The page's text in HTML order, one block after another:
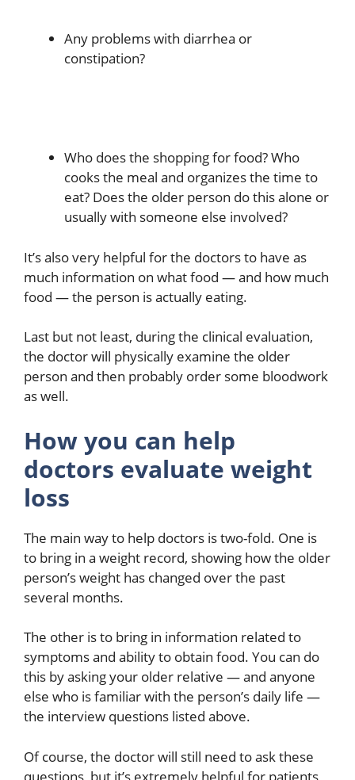
Any problems with diarrhea or
constipation?
Who does the shopping for food? Who
cooks the meal and organizes the time to
eat? Does the older person do this alone or
usually with someone else involved?
It’s also very helpful for the doctors to have as
much information on what food — and how much
food — the person is actually eating.
Last but not least, during the clinical evaluation,
the doctor will physically examine the older
person and then probably order some bloodwork
as well.
How you can help
doctors evaluate weight
loss
The main way to help doctors is two-fold. One is
to bring in a weight record, showing how the older
person’s weight has changed over the past
several months.
The other is to bring in information related to
symptoms and ability to obtain food. You can do
this by asking your older relative — and anyone
else who is familiar with the person’s daily life —
the interview questions listed above.
Of course, the doctor will still need to ask these
questions, but it’s extremely helpful for patients